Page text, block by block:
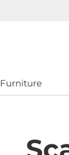
Furniture